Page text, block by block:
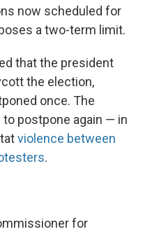
now scheduled for
a two-term limit.
that the president
the election,
once. The
postpone again — in
violence between
.
for